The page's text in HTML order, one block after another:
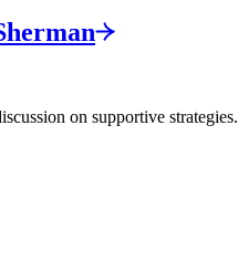
on supportive strategies.